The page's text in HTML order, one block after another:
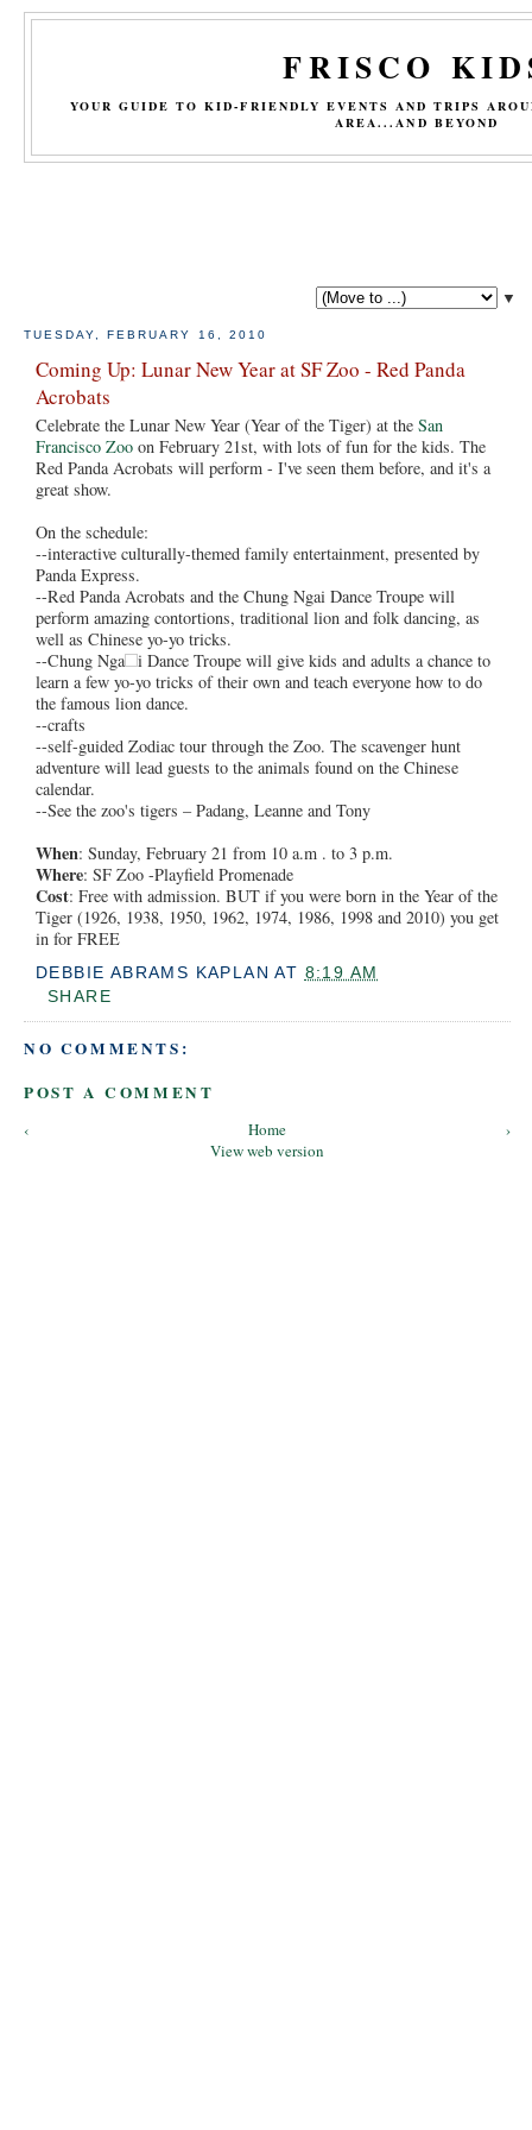
FRISCO
YOUR GUIDE TO KID-FRIENDLY EVENTS AND TRIPS
AREA...AND BEYOND
▼
TUESDAY, FEBRUARY 16, 2010
Coming Up: Lunar New Year at SF Zoo - Red Panda
Acrobats
Celebrate the Lunar New Year (Year of the Tiger) at the San
Francisco Zoo on February 21st, with lots of fun for the kids. The
Red Panda Acrobats will perform - I've seen them before, and it's a
great show.
On the schedule:
--interactive culturally-themed family entertainment, presented by
Panda Express.
--Red Panda Acrobats and the Chung Ngai Dance Troupe will
perform amazing contortions, traditional lion and folk dancing, as
well as Chinese yo-yo tricks.
--Chung Nga i Dance Troupe will give kids and adults a chance to
learn a few yo-yo tricks of their own and teach everyone how to do
the famous lion dance.
--crafts
--self-guided Zodiac tour through the Zoo. The scavenger hunt
adventure will lead guests to the animals found on the Chinese
calendar.
--See the zoo's tigers – Padang, Leanne and Tony
When: Sunday, February 21 from 10 a.m . to 3 p.m.
Where: SF Zoo -Playfield Promenade
Cost: Free with admission. BUT if you were born in the Year of the
Tiger (1926, 1938, 1950, 1962, 1974, 1986, 1998 and 2010) you get
in for FREE
DEBBIE ABRAMS KAPLAN AT 8:19 AM
SHARE
NO COMMENTS:
POST A COMMENT
‹ ›
Home
View web version